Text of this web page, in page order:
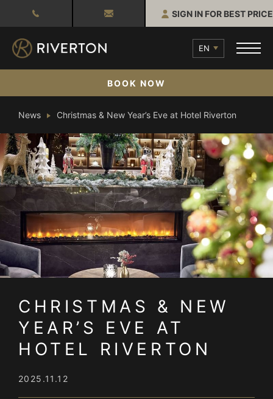
SIGN IN FOR BEST PRICE
EN
BOOK NOW
News Christmas & New Year’s Eve at Hotel Riverton
CHRISTMAS & NEW
YEAR’S EVE AT
HOTEL RIVERTON
2025.11.12